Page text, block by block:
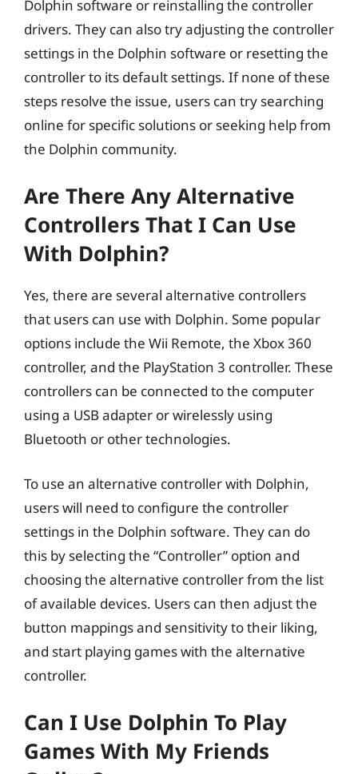
Dolphin software or reinstalling the controller
drivers. They can also try adjusting the controller
settings in the Dolphin software or resetting the
controller to its default settings. If none of these
steps resolve the issue, users can try searching
online for specific solutions or seeking help from
the Dolphin community.
Are There Any Alternative
Controllers That I Can Use
With Dolphin?
Yes, there are several alternative controllers
that users can use with Dolphin. Some popular
options include the Wii Remote, the Xbox 360
controller, and the PlayStation 3 controller. These
controllers can be connected to the computer
using a USB adapter or wirelessly using
Bluetooth or other technologies.
To use an alternative controller with Dolphin,
users will need to configure the controller
settings in the Dolphin software. They can do
this by selecting the “Controller” option and
choosing the alternative controller from the list
of available devices. Users can then adjust the
button mappings and sensitivity to their liking,
and start playing games with the alternative
controller.
Can I Use Dolphin To Play
Games With My Friends